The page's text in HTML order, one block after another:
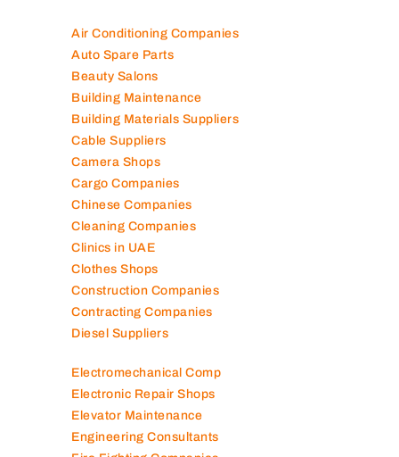
Air Conditioning Companies
Auto Spare Parts
Beauty Salons
Building Maintenance
Building Materials Suppliers
Cable Suppliers
Camera Shops
Cargo Companies
Chinese Companies
Cleaning Companies
Clinics in UAE
Clothes Shops
Diesel Suppliers
Electromechanical Comp